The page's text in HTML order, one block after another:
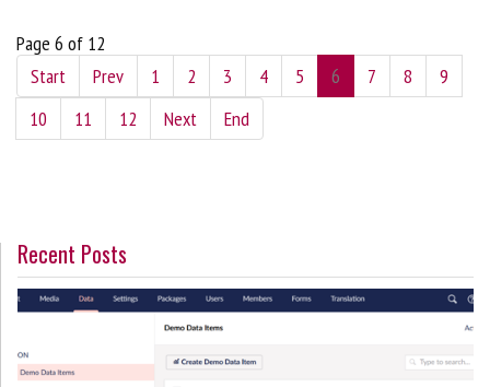
Page 6 of 12
Start
Prev 1 2 3 4 5 6 7 8
9
10
11 12 Next End
Recent Posts